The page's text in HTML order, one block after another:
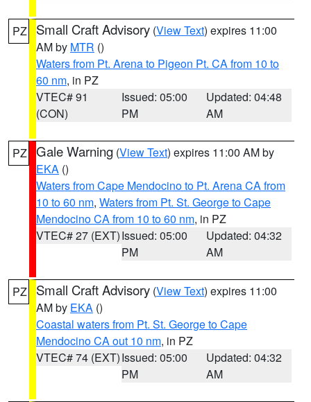
PZ Small Craft Advisory (View Text) expires 11:00
AM by MTR ()
Waters from Pt. Arena to Pigeon Pt. CA from 10 to
60 nm, in PZ
VTEC# 91
(CON)
Issued: 05:00
PM
Updated: 04:48
AM
PZ Gale Warning (View Text) expires 11:00 AM by
EKA ()
Waters from Cape Mendocino to Pt. Arena CA from
10 to 60 nm, Waters from Pt. St. George to Cape
Mendocino CA from 10 to 60 nm, in PZ
VTEC# 27 (EXT)Issued: 05:00
PM
Updated: 04:32
AM
PZ Small Craft Advisory (View Text) expires 11:00
AM by EKA ()
Coastal waters from Pt. St. George to Cape
Mendocino CA out 10 nm, in PZ
VTEC# 74 (EXT)Issued: 05:00
PM
Updated: 04:32
AM